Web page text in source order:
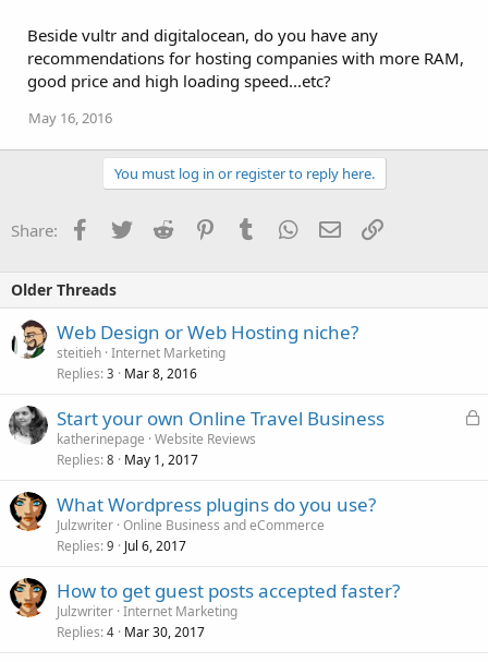
Beside vultr and digitalocean, do you have any
recommendations for hosting companies with more RAM,
good price and high loading speed...etc?
May 16, 2016
You must log in or register to reply here.
Share: Facebook
TwitterReddit PinterestTumblrWhatsApp
EmailLink
Older Threads
Web Design or Web Hosting niche?
steitieh Internet Marketing
Replies 3 Mar 8, 2016
L
Start your own Online Travel Business
katherinepage Website Reviews
Replies 8 May 1, 2017
What Wordpress plugins do you use?
Julzwriter Online Business and eCommerce
Replies 9 Jul 6, 2017
How to get guest posts accepted faster?
Julzwriter Internet Marketing
Replies 4 Mar 30, 2017